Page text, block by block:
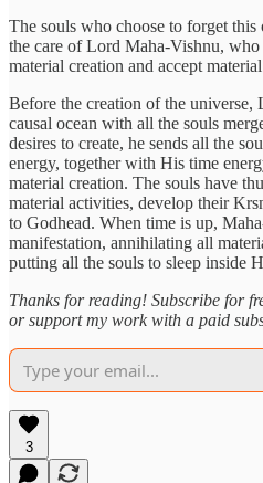
The souls who choose to forget
the care of Lord Maha-Vishnu, who
material creation and accept
Before the creation of the
causal ocean with all the souls
desires to create, he sends all the
energy, together with His time
material creation. The souls have
material activities, develop their
to Godhead. When time is up,
manifestation, annihilating all
putting all the souls to sleep inside
Thanks for reading! Subscribe for
or support my work with a paid
3